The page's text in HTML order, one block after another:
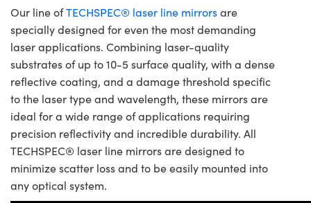
Our line ofTECHSPEC® laser line mirrorsare
specially designed for even the most demanding
laser applications. Combining laser-quality
substrates of up to 10-5 surface quality, with a dense
reflective coating, and a damage threshold specific
to the laser type and wavelength, these mirrors are
ideal for a wide range of applications requiring
precision reflectivity and incredible durability. All
TECHSPEC® laser line mirrors are designed to
minimize scatter loss and to be easily mounted into
any optical system.